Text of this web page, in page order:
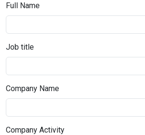
Full Name
Job title
Company Name
Company Activity